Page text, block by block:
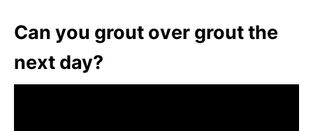
Can you grout over grout the
next day?